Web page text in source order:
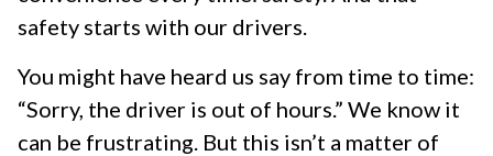
safety starts with our drivers.
You might have heard us say from time to time:
“Sorry, the driver is out of hours.” We know it
can be frustrating. But this isn’t a matter of